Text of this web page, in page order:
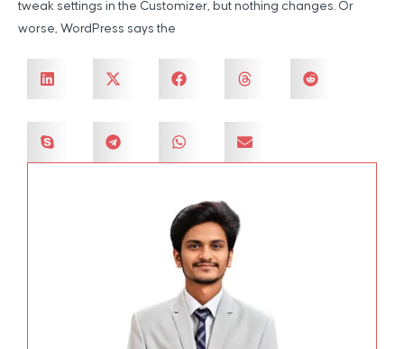
tweak settings in the Customizer, but nothing changes. Or
worse, WordPress says the